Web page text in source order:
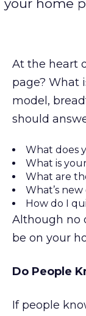
home
At the heart
page? What
model,
should
What does
What is
What are
What’s
How do I
Although no
be on your
Do People
If people